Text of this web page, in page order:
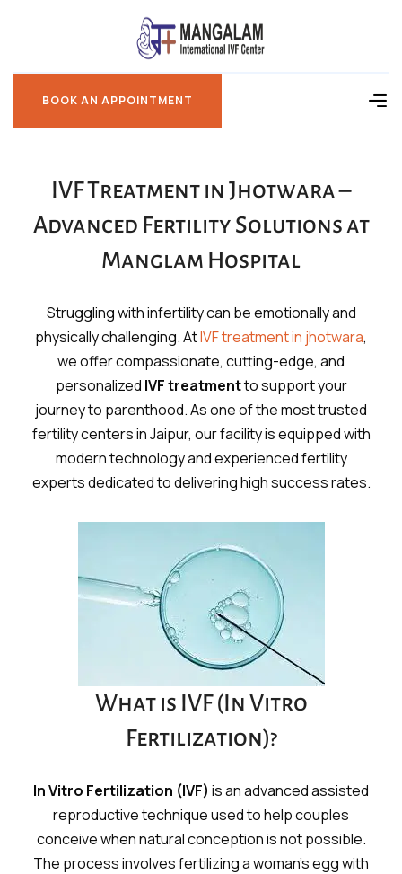
BOOK AN APPOINTMENT
IVF Treatment in Jhotwara –
Advanced Fertility Solutions at
Manglam Hospital
Struggling with infertility can be emotionally and
physically challenging. AtIVF treatment in jhotwara,
we offer compassionate, cutting-edge, and
personalized IVF treatmentto support your
journey to parenthood. As one of the most trusted
fertility centers in Jaipur, our facility is equipped with
modern technology and experienced fertility
experts dedicated to delivering high success rates.
What is IVF (In Vitro
Fertilization)?
In Vitro Fertilization (IVF) is an advanced assisted
reproductive technique used to help couples
conceive when natural conception is not possible.
The process involves fertilizing a woman’s egg with